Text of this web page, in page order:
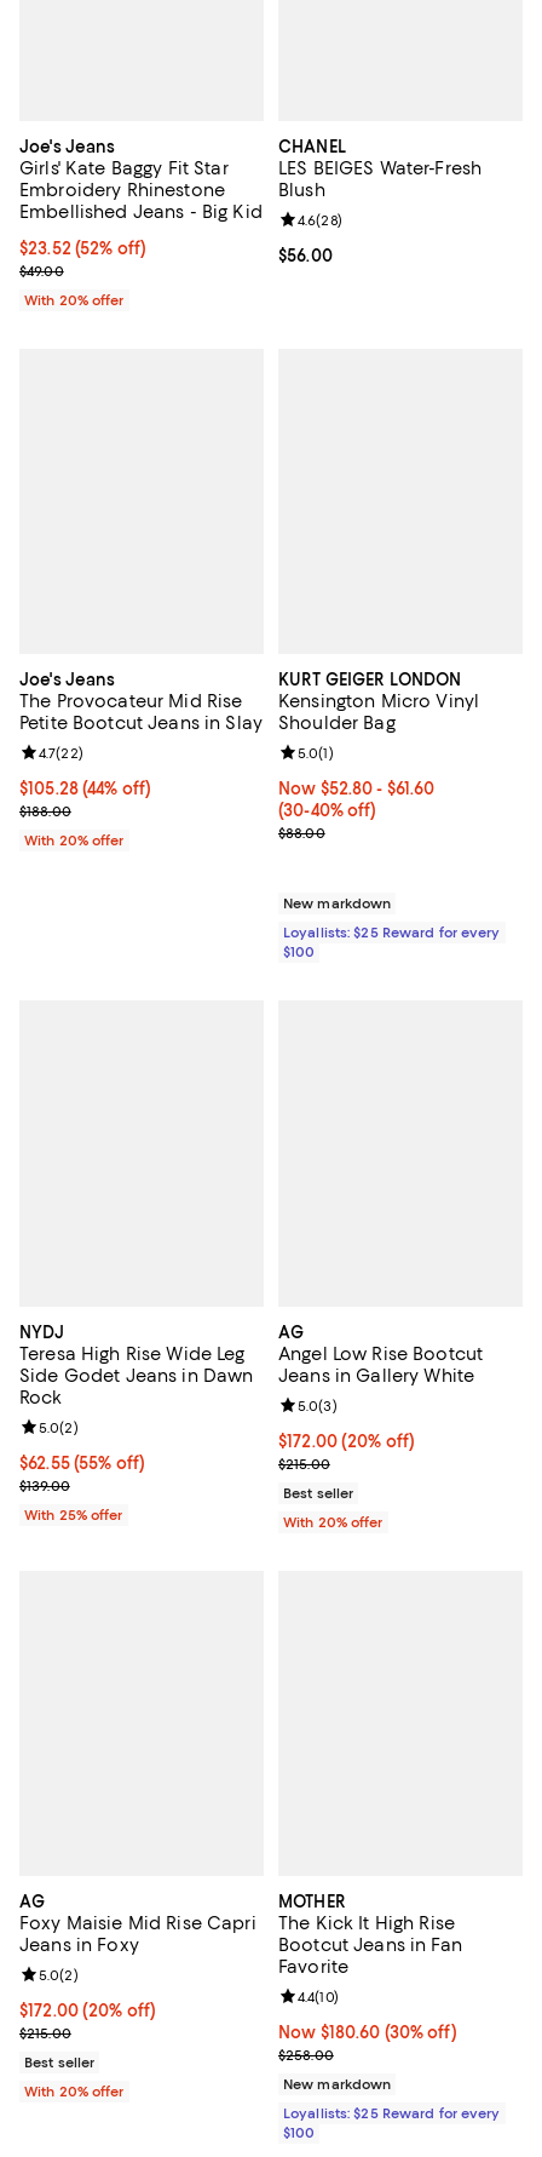
Joe's Jeans
Girls' Kate Baggy Fit Star
Embroidery Rhinestone
Embellished Jeans - Big Kid
$23.52; 52% off; undefined;
$23.52 (52% off)
Current sale price $29.40; Previous price $49.00;
$49.00
With 20% offer
CHANEL
LES BEIGES Water-Fresh
Blush
Current price $56.00; ;
$56.00
Review rating: 4.6 out of 5; 28
4.6(28)
Joe's Jeans
The Provocateur Mid Rise
Petite Bootcut Jeans in Slay
$105.28; 44% off; undefined;
$105.28(44% off)
Current sale price $131.60; Previous price $188.00;
$188.00
Review rating: 4.7 out of 5; 22 reviews;
4.7(22)
With 20% offer
KURT GEIGER LONDON
Kensington Micro Vinyl
Shoulder Bag
Now From $52.80 to $61.60;
Now $52.80- $61.60
(30-40% off)
Previous price $88.00
$88.00
Review rating: 5.0 out of 5; 1
5.0(1)
New markdown
Loyallists: $25 Reward for every
$100
NYDJ
Teresa High Rise Wide Leg
Side Godet Jeans in Dawn
Rock
$62.55; 55% off; undefined;
$62.55(55% off)
Current sale price $83.40; Previous price $139.00;
$139.00
Review rating: 5.0 out of 5; 2 reviews;
5.0(2)
With 25% offer
AG
Angel Low Rise Bootcut
Jeans in Gallery White
Current price $172.00; 20% off;
$172.00(20% off)
; Previous price $215.00;
$215.00
Review rating: 5.0 out of 5; 3
5.0(3)
Best seller
With 20% offer
AG
Foxy Maisie Mid Rise Capri
Jeans in Foxy
Current price $172.00; 20% off; undefined;
$172.00(20% off)
; Previous price $215.00;
$215.00
Review rating: 5.0 out of 5; 2 reviews;
5.0(2)
Best seller
With 20% offer
MOTHER
The Kick It High Rise
Bootcut Jeans in Fan
Favorite
Now $180.60; 30% off;
Now $180.60 (30% off)
Previous price $258.00
$258.00
Review rating: 4.4 out of 5; 10
4.4(10)
New markdown
Loyallists: $25 Reward for every
$100